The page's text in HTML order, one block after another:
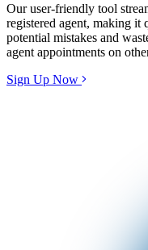
Our user-friendly tool
registered agent, making it
potential mistakes and
agent appointments on
Sign Up Now